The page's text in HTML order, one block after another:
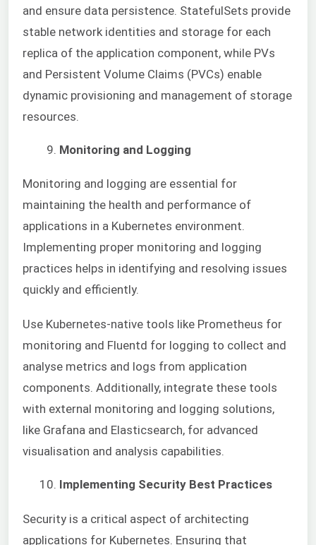
and ensure data persistence. StatefulSets provide
stable network identities and storage for each
replica of the application component, while PVs
and Persistent Volume Claims (PVCs) enable
dynamic provisioning and management of storage
resources.
Monitoring and Logging
Monitoring and logging are essential for
maintaining the health and performance of
applications in a Kubernetes environment.
Implementing proper monitoring and logging
practices helps in identifying and resolving issues
quickly and efficiently.
Use Kubernetes-native tools like Prometheus for
monitoring and Fluentd for logging to collect and
analyse metrics and logs from application
components. Additionally, integrate these tools
with external monitoring and logging solutions,
like Grafana and Elasticsearch, for advanced
visualisation and analysis capabilities.
Implementing Security Best Practices
Security is a critical aspect of architecting
applications for Kubernetes. Ensuring that